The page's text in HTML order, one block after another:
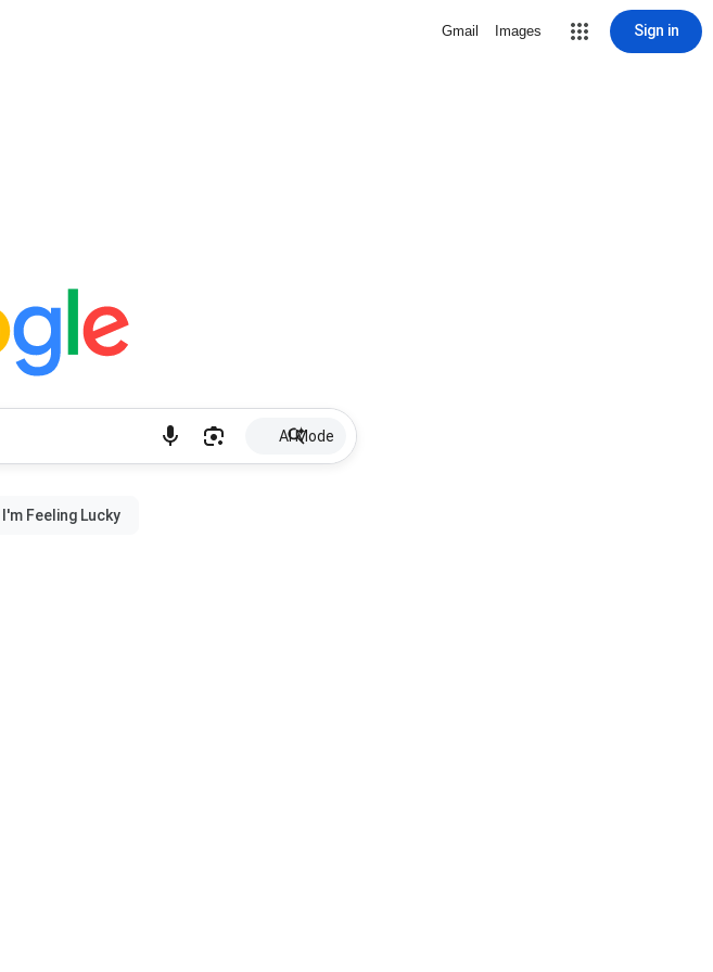
Gmail Images Sign in
AI Mode